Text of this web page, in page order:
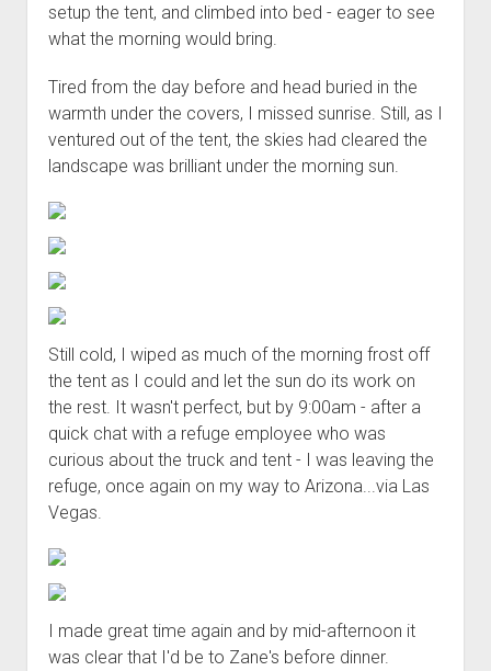
setup the tent, and climbed into bed - eager to see
what the morning would bring.
Tired from the day before and head buried in the
warmth under the covers, I missed sunrise. Still, as I
ventured out of the tent, the skies had cleared the
landscape was brilliant under the morning sun.
Still cold, I wiped as much of the morning frost off
the tent as I could and let the sun do its work on
the rest. It wasn't perfect, but by 9:00am - after a
quick chat with a refuge employee who was
curious about the truck and tent - I was leaving the
refuge, once again on my way to Arizona...via Las
Vegas.
I made great time again and by mid-afternoon it
was clear that I'd be to Zane's before dinner.